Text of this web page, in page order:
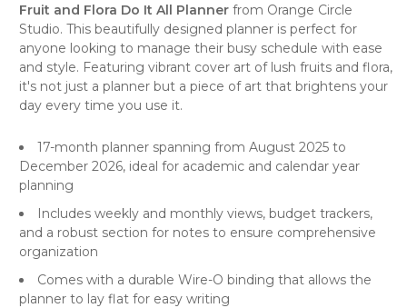
Fruit and Flora Do It All Planner from Orange Circle
Studio. This beautifully designed planner is perfect for
anyone looking to manage their busy schedule with ease
and style. Featuring vibrant cover art of lush fruits and flora,
it's not just a planner but a piece of art that brightens your
day every time you use it.
17-month planner spanning from August 2025 to
December 2026, ideal for academic and calendar year
planning
Includes weekly and monthly views, budget trackers,
and a robust section for notes to ensure comprehensive
organization
Comes with a durable Wire-O binding that allows the
planner to lay flat for easy writing